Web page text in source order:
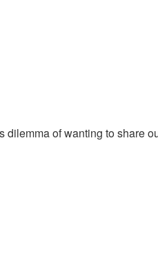
of wanting to share